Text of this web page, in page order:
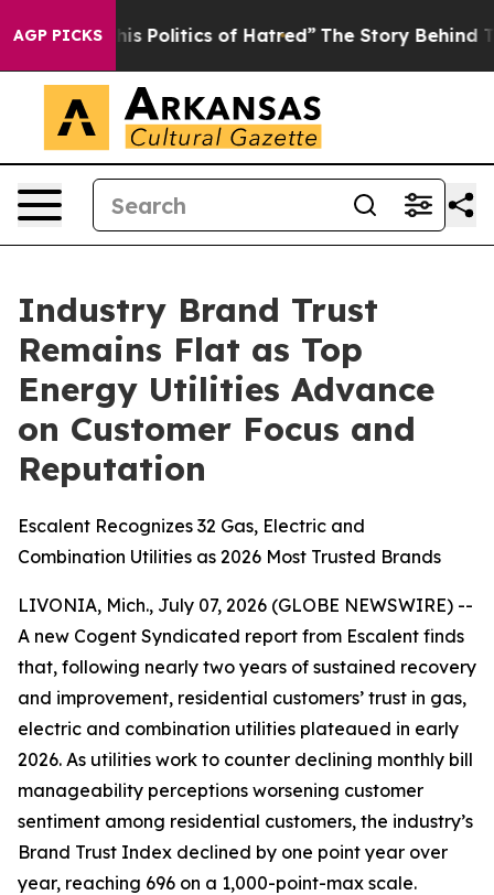
AGP PICKS
Politics of Hatred” The Story Behind Trump’s
Industry Brand Trust
Remains Flat as Top
Energy Utilities Advance
on Customer Focus and
Reputation
Escalent Recognizes 32 Gas, Electric and
Combination Utilities as 2026 Most Trusted Brands
LIVONIA, Mich., July 07, 2026 (GLOBE NEWSWIRE) --
A new Cogent Syndicated report from Escalent finds
that, following nearly two years of sustained recovery
and improvement, residential customers’ trust in gas,
electric and combination utilities plateaued in early
2026. As utilities work to counter declining monthly bill
manageability perceptions worsening customer
sentiment among residential customers, the industry’s
Brand Trust Index declined by one point year over
year, reaching 696 on a 1,000-point-max scale.